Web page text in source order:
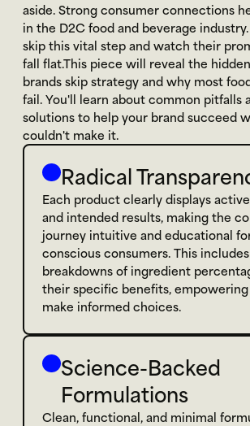
aside. Strong consumer connections
in the D2C food and beverage
skip this vital step and watch their
fall flat.This piece will reveal the
brands skip strategy and why most
fail. You'll learn about common pitfalls
solutions to help your brand succeed
couldn't make it.
Radical
Each product clearly displays
and intended results, making the
journey intuitive and educational
conscious consumers. This
breakdowns of ingredient
their specific benefits,
make informed choices.
Science-Backed
Formulations
Clean, functional, and minimal